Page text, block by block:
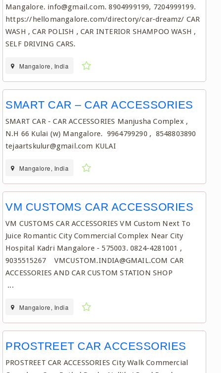
Mangalore. info@gmail.com. 8904999199, 7204999199.
https://hellomangalore.com/directory/car-dreamz/ CAR
WASH , CAR POLISH , CAR INTERIOR SHAMPOO WASH ,
SELF DRIVING CARS.
Mangalore, India
SMART CAR – CAR ACCESSORIES
SMART CAR - CAR ACCESSORIES Manjusha Complex ,
N.H 66 Kulai (w) Mangalore. 9964799290 , 8548803890
tejaartskulur@gmail.com KULAI
Mangalore, India
VM CUSTOMS CAR ACCESSORIES
VM CUSTOMS CAR ACCESSORIES VM Custom Next To
Juice Romantic City Commercial Complex Near City
Hospital Kadri Mangalore - 575003. 0824-4281001 ,
9035515267 VMCUSTOM.INDIA@GMAIL.COM CAR
ACCESSORIES AND CAR CUSTOM STATION SHOP
...
Mangalore, India
PROSTREET CAR ACCESSORIES
PROSTREET CAR ACCESSORIES City Walk Commercial